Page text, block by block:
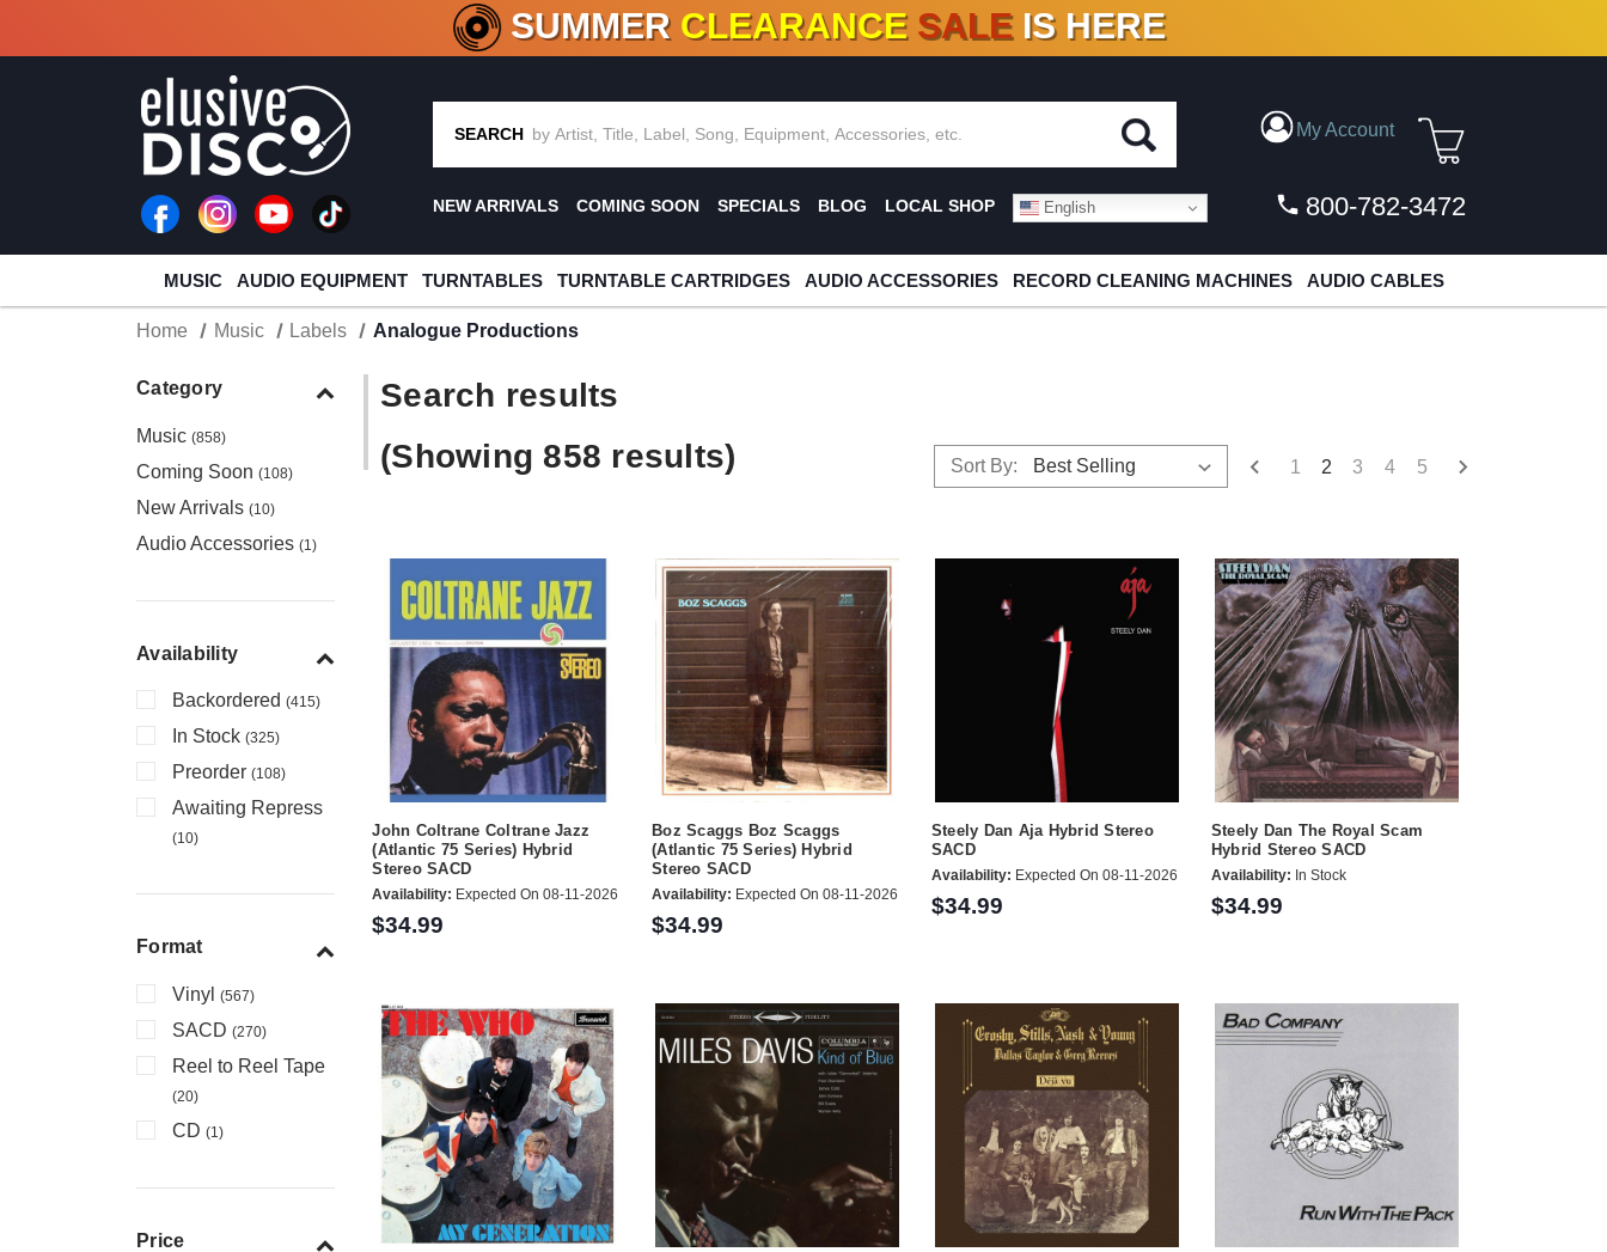
CRATE OF DEALS!100+ NEW TITLES ADDED10 %- 90% OFFON VINYL & DIGITAL
SUMMER CLEARANCE SALE IS HERE
SEARCH My Account
NEW ARRIVALS COMING SOON SPECIALS BLOG LOCAL SHOP English 800-782-3472
MUSIC AUDIO EQUIPMENT TURNTABLES TURNTABLE CARTRIDGES AUDIO ACCESSORIES RECORD CLEANING MACHINES AUDIO CABLES
Home Music Labels Analogue Productions
Category
Music (858)
Coming Soon (108)
New Arrivals (10)
Audio Accessories (1)
Availability
Backordered (415)
In Stock (325)
Preorder (108)
Awaiting Repress
(10)
Format
Vinyl (567)
SACD (270)
Reel to Reel Tape
(20)
CD (1)
Price
Search results
(Showing 858 results)
1 2 3 4 5
Sort By:
John Coltrane Coltrane Jazz
(Atlantic 75 Series) Hybrid
Stereo SACD
Availability: Expected On 08-11-2026
$34.99
Boz Scaggs Boz Scaggs
(Atlantic 75 Series) Hybrid
Stereo SACD
Availability: Expected On 08-11-2026
$34.99
Steely Dan Aja Hybrid Stereo
SACD
Availability: Expected On 08-11-2026
$34.99
Steely Dan The Royal Scam
Hybrid Stereo SACD
Availability: In Stock
$34.99